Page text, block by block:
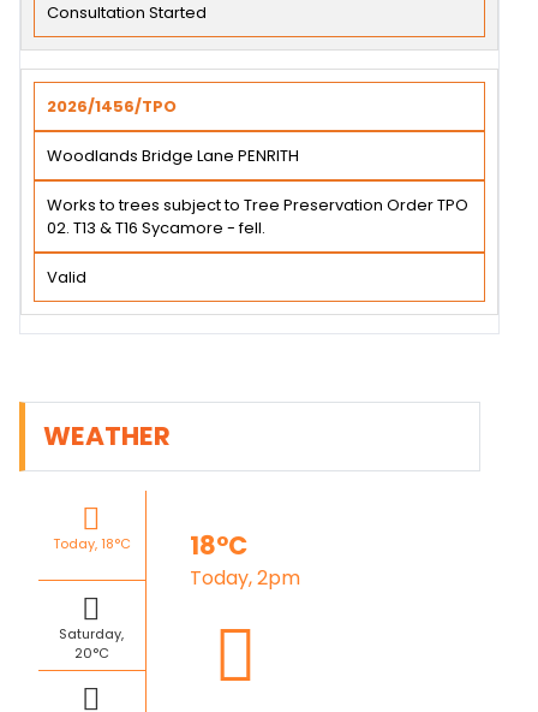
Consultation Started
2026/1456/TPO
Woodlands Bridge Lane PENRITH
Works to trees subject to Tree Preservation Order TPO
02. T13 & T16 Sycamore - fell.
Valid
WEATHER
Today, 18°C
Saturday,
20°C
18°C
Today, 2pm